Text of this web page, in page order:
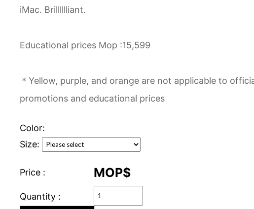
iMac. Brilllllliant.
Educational prices Mop :15,599
＊Yellow, purple, and orange are not applicable to
promotions and educational prices
Color:
Size:
Price : MOP$
Quantity :